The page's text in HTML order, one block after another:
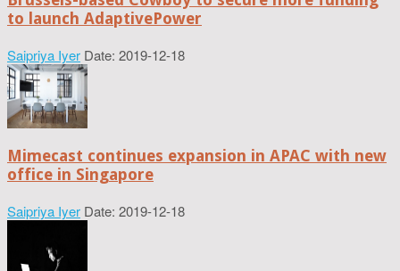
to launch AdaptivePower
Saipriya Iyer Date: 2019-12-18
Mimecast continues expansion in APAC with new
office in Singapore
Saipriya Iyer Date: 2019-12-18